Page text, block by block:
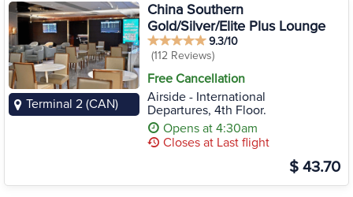
Terminal 2 (CAN)
China Southern
Gold/Silver/Elite Plus Lounge
9.3/10
(112 Reviews)
Free Cancellation
Airside - International
Departures, 4th Floor.
Opens at 4:30am
Closes at Last flight
$ 43.70